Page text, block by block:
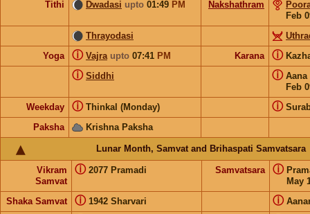
Tithi Dwadasi upto 01:49 PM Nakshathram
Feb
Thrayodasi
Yoga
Vajra upto 07:41 PM
ⓘ Karana ⓘ
Siddhi
ⓘ
Aana
Feb
ⓘ
Weekday Thinkal (Monday)
ⓘ ⓘ
Paksha Krishna Paksha
Lunar Month, Samvat and Brihaspati Samvatsara
Vikram
Samvat
2077 Pramadi
ⓘ Samvatsara
May
ⓘ
Shaka Samvat 1942 Sharvari
ⓘ ⓘ